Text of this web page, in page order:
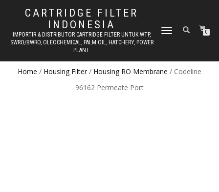
CARTRIDGE FILTER
INDONESIA
IMPORTIR & DISTRIBUTOR CARTRIDGE FILTER UNTUK WTP,
SWRO/BWRO, OLEOCHEMICAL, PALM OIL, HATCHERY, POWER
PLANT.
TOGGLE NAVIGATION0
Home / Housing Filter / Housing RO Membrane / Codeline
96162 Permeate Port